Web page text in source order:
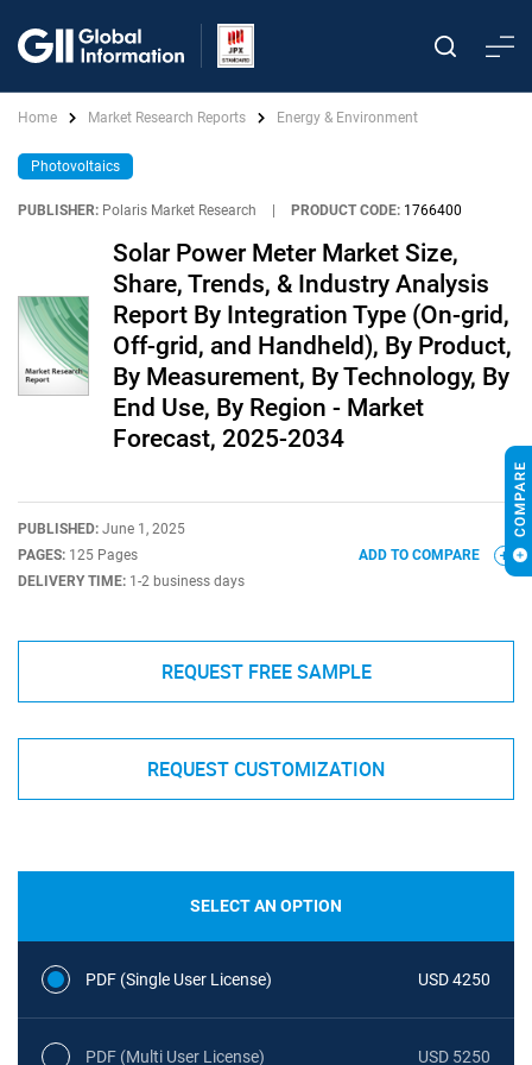
Home Market Research Reports Energy & Environment
Photovoltaics
PUBLISHER: Polaris Market Research PRODUCT CODE: 1766400
Solar Power Meter Market Size,
Share, Trends, & Industry Analysis
Report By Integration Type (On-grid,
Off-grid, and Handheld), By Product,
By Measurement, By Technology, By
End Use, By Region - Market
Forecast, 2025-2034
PUBLISHED: June 1, 2025
PAGES: 125 Pages
DELIVERY TIME: 1-2 business days
ADD TO COMPARE
REQUEST FREE SAMPLE
REQUEST CUSTOMIZATION
SELECT AN OPTION
PDF (Single User License) USD 4250
PDF (Multi User License) USD 5250